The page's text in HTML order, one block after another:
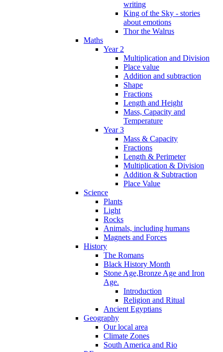
writing
King of the Sky - stories
about emotions
Thor the Walrus
Maths
Year 2
Multiplication and Division
Place value
Addition and subtraction
Shape
Fractions
Length and Height
Mass, Capacity and
Temperature
Year 3
Mass & Capacity
Fractions
Length & Perimeter
Multiplication & Division
Addition & Subtraction
Place Value
Science
Plants
Light
Rocks
Animals, including humans
Magnets and Forces
History
The Romans
Black History Month
Stone Age,Bronze Age and Iron
Age.
Introduction
Religion and Ritual
Ancient Egyptians
Geography
Our local area
Climate Zones
South America and Rio